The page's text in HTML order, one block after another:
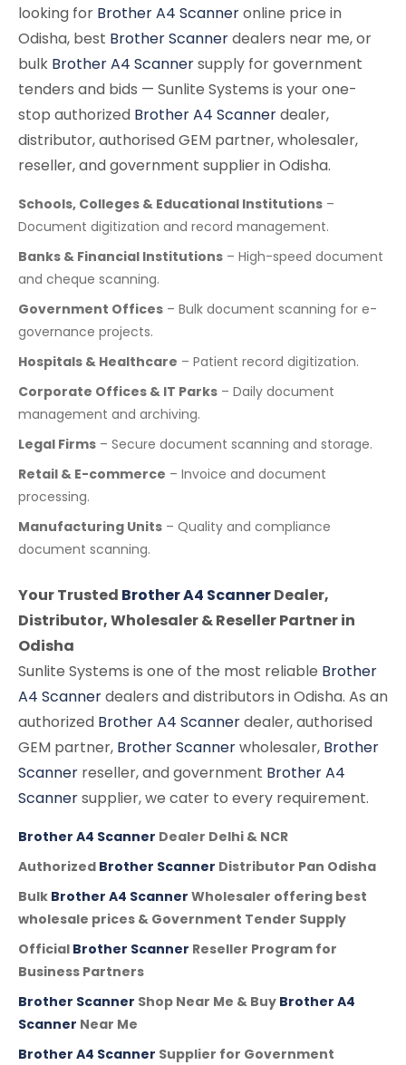
looking for Brother A4 Scanneronline price in
Odisha, best Brother Scannerdealers near me, or
bulk Brother A4 Scannersupply for government
tenders and bids — Sunlite Systems is your one-
stop authorized Brother A4 Scannerdealer,
distributor, authorised GEM partner, wholesaler,
reseller, and government supplier in Odisha.
Schools, Colleges & Educational Institutions –
Document digitization and record management.
Banks & Financial Institutions – High-speed document
and cheque scanning.
Government Offices – Bulk document scanning for e-
governance projects.
Hospitals & Healthcare – Patient record digitization.
Corporate Offices & IT Parks – Daily document
management and archiving.
Legal Firms – Secure document scanning and storage.
Retail & E-commerce – Invoice and document
processing.
Manufacturing Units – Quality and compliance
document scanning.
Your Trusted Brother A4 ScannerDealer,
Distributor, Wholesaler & Reseller Partner in
Odisha
Sunlite Systems is one of the most reliable Brother
A4 Scannerdealers and distributors in Odisha. As an
authorized Brother A4 Scannerdealer, authorised
GEM partner, Brother Scannerwholesaler, Brother
Scanner reseller, and government Brother A4
Scannersupplier, we cater to every requirement.
Brother A4 Scanner Dealer Delhi & NCR
Authorized Brother Scanner Distributor Pan Odisha
Bulk Brother A4 Scanner Wholesaler offering best
wholesale prices & Government Tender Supply
Official Brother Scanner Reseller Program for
Business Partners
Brother Scanner Shop Near Me & Buy Brother A4
Scanner Near Me
Brother A4 Scanner Supplier for Government